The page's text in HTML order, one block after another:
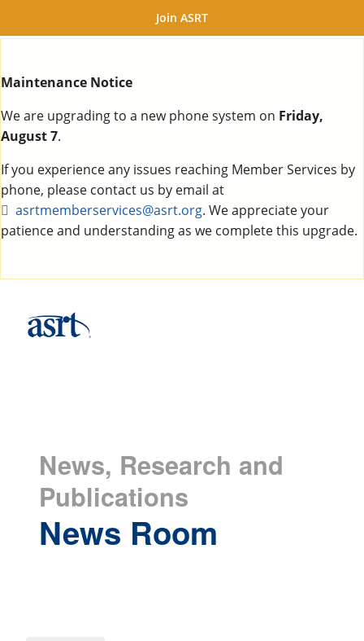
Join ASRT
Maintenance Notice
We are upgrading to a new phone system on Friday,
August 7.
If you experience any issues reaching Member Services by
phone, please contact us by email at
asrtmemberservices@asrt.org. We appreciate your
patience and understanding as we complete this upgrade.
News, Research and
Publications
News Room